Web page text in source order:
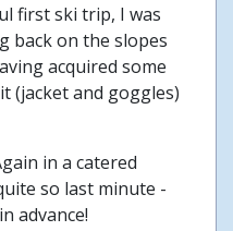
first ski trip, I was
back on the slopes
acquired some
(jacket and goggles)
in a catered
so last minute -
advance!